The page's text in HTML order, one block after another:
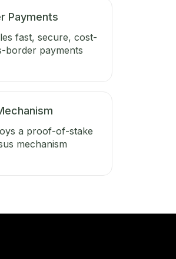
Payments
fast, secure, cost-
border payments
a proof-of-stake
mechanism